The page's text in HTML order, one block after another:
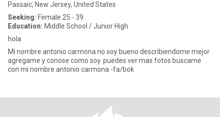
Passaic, New Jersey, United States
Seeking: Female 25 - 39
Education: Middle School / Junior High
hola
Mi nombre antonio carmona no soy bueno describiendome mejor
agregame y conose como soy. puedes ver mas fotos buscame
con mi nombre antonio carmona -fa/bok